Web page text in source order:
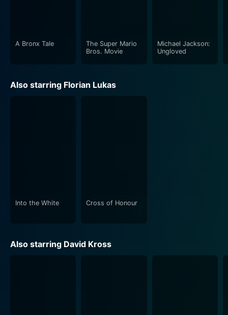
A Bronx Tale
The Super Mario
Bros. Movie
Michael Jackson:
Ungloved
Also starring Florian Lukas
Into the White Cross of Honour
Also starring David Kross